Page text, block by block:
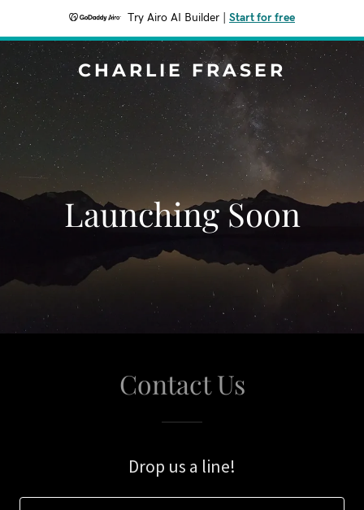
Try Airo AI Builder Start for free
CHARLIE FRASER
Launching Soon
Contact Us
Drop us a line!